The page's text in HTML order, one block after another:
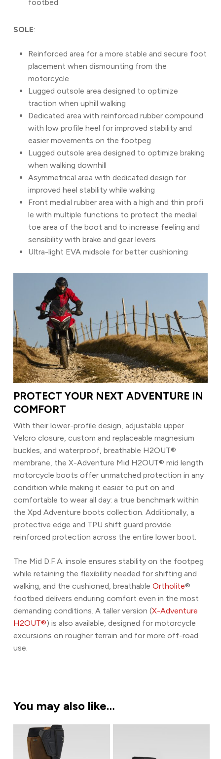
footbed
SOLE:
Reinforced area for a more stable and secure foot
placement when dismounting from the
motorcycle
Lugged outsole area designed to optimize
traction when uphill walking
Dedicated area with reinforced rubber compound
with low profile heel for improved stability and
easier movements on the footpeg
Lugged outsole area designed to optimize braking
when walking downhill
Asymmetrical area with dedicated design for
improved heel stability while walking
Front medial rubber area with a high and thin profi
le with multiple functions to protect the medial
toe area of the boot and to increase feeling and
sensibility with brake and gear levers
Ultra-light EVA midsole for better cushioning
PROTECT YOUR NEXT ADVENTURE IN
COMFORT
With their lower-profile design, adjustable upper
Velcro closure, custom and replaceable magnesium
buckles, and waterproof, breathable H2OUT®
membrane, the X-Adventure Mid H2OUT® mid length
motorcycle boots offer unmatched protection in any
condition while making it easier to put on and
comfortable to wear all day: a true benchmark within
the Xpd Adventure boots collection. Additionally, a
protective edge and TPU shift guard provide
reinforced protection across the entire lower boot.
The Mid D.F.A. insole ensures stability on the footpeg
while retaining the flexibility needed for shifting and
walking, and the cushioned, breathable Ortholite®
footbed delivers enduring comfort even in the most
demanding conditions. A taller version (X-Adventure
H2OUT®) is also available, designed for motorcycle
excursions on rougher terrain and for more off-road
use.
You may also like…